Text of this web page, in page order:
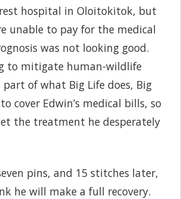
hospital in Oloitokitok, but
unable to pay for the medical
was not looking good.
to mitigate human-wildlife
of what Big Life does, Big
cover Edwin’s medical bills, so
the treatment he desperately
pins, and 15 stitches later,
he will make a full recovery.